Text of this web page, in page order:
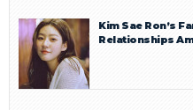
Kim Sae Ron’s
Relationships